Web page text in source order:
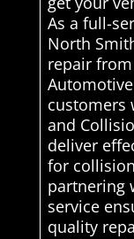
As a full-
North
repair
customers
and
deliver
for
partnering
service
quality